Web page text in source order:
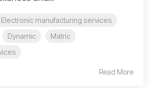
Electronic manufacturing services
Dynamic
Matric
Read More